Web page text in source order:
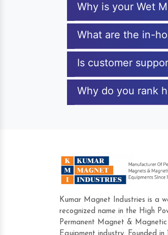
Why is your Wet
What are the in-
Is customer
Why do you rank
Kumar Magnet Industries is a
recognized name in the High
Permanent Magnet & Magnetic
Hard to find a company
Industries. Their